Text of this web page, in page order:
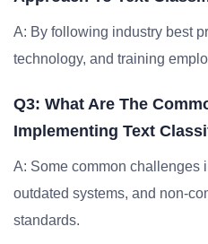
A: By following industry best
technology, and training
Q3: What Are The
Implementing Text
A: Some common challenges
outdated systems, and non-
standards.